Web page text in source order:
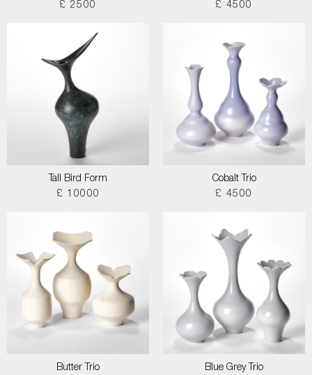
£ 2500
£ 4500
Tall Bird Form
£ 10000
Cobalt Trio
£ 4500
Butter Trio
Blue Grey Trio